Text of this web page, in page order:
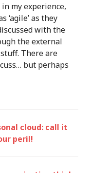
in my experience,
‘agile’ as they
with the
the external
stuff. There are
but perhaps
cloud: call it
peril!